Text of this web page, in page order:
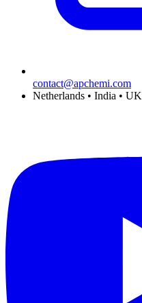
contact@apchemi.com
Netherlands • India • UK